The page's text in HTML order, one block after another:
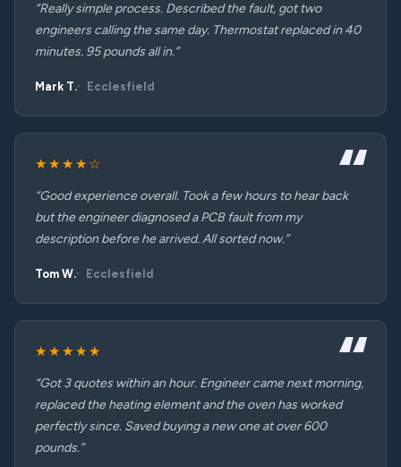
“Really simple process. Described the fault, got two
engineers calling the same day. Thermostat replaced in 40
minutes. 95 pounds all in.”
Mark T. Ecclesfield
★★★★☆
“Good experience overall. Took a few hours to hear back
but the engineer diagnosed a PCB fault from my
description before he arrived. All sorted now.”
Tom W. Ecclesfield
★★★★★
“Got 3 quotes within an hour. Engineer came next morning,
replaced the heating element and the oven has worked
perfectly since. Saved buying a new one at over 600
pounds.”